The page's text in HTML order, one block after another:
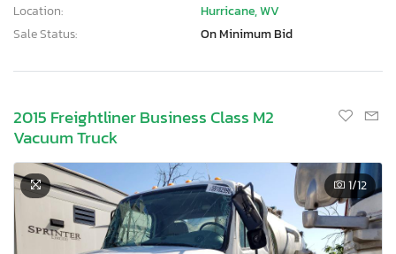
Location:
Hurricane, WV
Sale Status:
On Minimum Bid
2015 Freightliner Business Class M2
Vacuum Truck
1/12